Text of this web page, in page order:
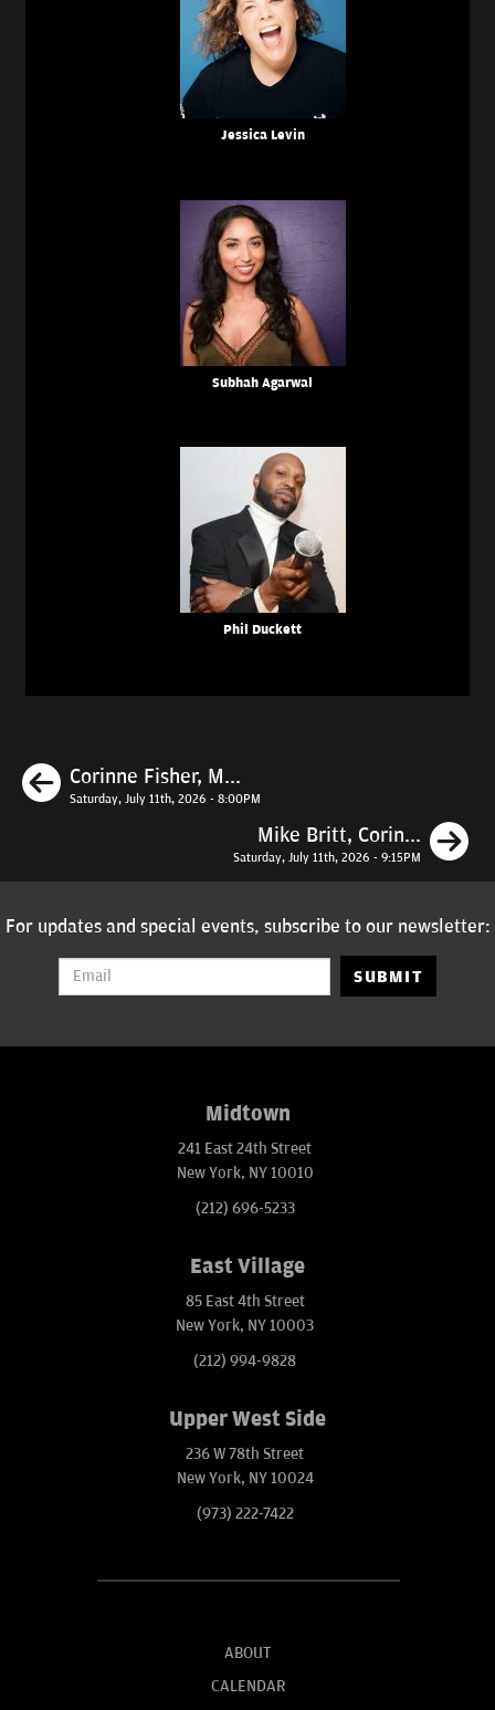
Jessica Levin
Subhah Agarwal
Phil Duckett
Previous
Corinne Fisher, M...
Saturday, July 11th, 2026 - 8:00PM
Mike Britt, Corin...
Saturday, July 11th, 2026 - 9:15PM
For updates and special events, subscribe to our newsletter:
SUBMIT
Midtown
241 East 24th Street
New York, NY 10010
(212) 696-5233
East Village
85 East 4th Street
New York, NY 10003
(212) 994-9828
Upper West Side
236 W 78th Street
New York, NY 10024
(973) 222-7422
ABOUT
CALENDAR